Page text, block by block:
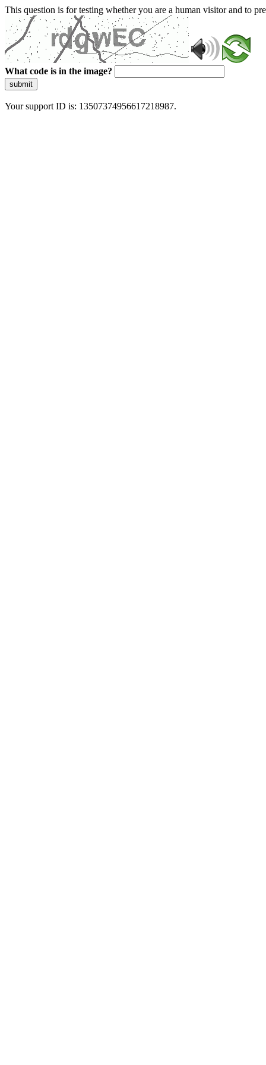
This question is for testing whether you are a human visitor and to
What code is in the image?
submit
Your support ID is: 13507374956617218987.